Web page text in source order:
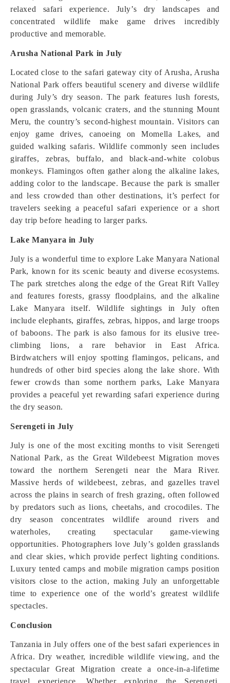
relaxed safari experience. July’s dry landscapes and
concentrated wildlife make game drives incredibly
productive and memorable.
Arusha National Park in July
Located close to the safari gateway city of Arusha, Arusha
National Park offers beautiful scenery and diverse wildlife
during July’s dry season. The park features lush forests,
open grasslands, volcanic craters, and the stunning Mount
Meru, the country’s second-highest mountain. Visitors can
enjoy game drives, canoeing on Momella Lakes, and
guided walking safaris. Wildlife commonly seen includes
giraffes, zebras, buffalo, and black-and-white colobus
monkeys. Flamingos often gather along the alkaline lakes,
adding color to the landscape. Because the park is smaller
and less crowded than other destinations, it’s perfect for
travelers seeking a peaceful safari experience or a short
day trip before heading to larger parks.
Lake Manyara in July
July is a wonderful time to explore Lake Manyara National
Park, known for its scenic beauty and diverse ecosystems.
The park stretches along the edge of the Great Rift Valley
and features forests, grassy floodplains, and the alkaline
Lake Manyara itself. Wildlife sightings in July often
include elephants, giraffes, zebras, hippos, and large troops
of baboons. The park is also famous for its elusive tree-
climbing lions, a rare behavior in East Africa.
Birdwatchers will enjoy spotting flamingos, pelicans, and
hundreds of other bird species along the lake shore. With
fewer crowds than some northern parks, Lake Manyara
provides a peaceful yet rewarding safari experience during
the dry season.
Serengeti in July
July is one of the most exciting months to visit Serengeti
National Park, as the Great Wildebeest Migration moves
toward the northern Serengeti near the Mara River.
Massive herds of wildebeest, zebras, and gazelles travel
across the plains in search of fresh grazing, often followed
by predators such as lions, cheetahs, and crocodiles. The
dry season concentrates wildlife around rivers and
waterholes, creating spectacular game-viewing
opportunities. Photographers love July’s golden grasslands
and clear skies, which provide perfect lighting conditions.
Luxury tented camps and mobile migration camps position
visitors close to the action, making July an unforgettable
time to experience one of the world’s greatest wildlife
spectacles.
Conclusion
Tanzania in July offers one of the best safari experiences in
Africa. Dry weather, incredible wildlife viewing, and the
spectacular Great Migration create a once-in-a-lifetime
travel experience. Whether exploring the Serengeti,